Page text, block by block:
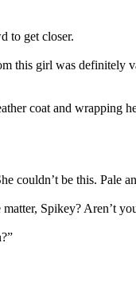
to get closer.
this girl was definitely
coat and wrapping
couldn’t be this. Pale
Spikey? Aren’t